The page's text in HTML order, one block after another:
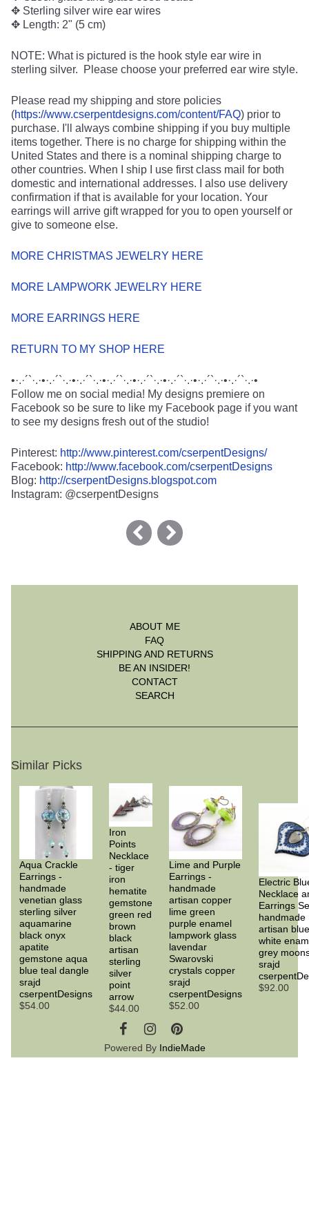
✥ Sterling silver wire ear wires
✥ Length: 2" (5 cm)
NOTE: What is pictured is the hook style ear wire in
sterling silver. Please choose your preferred ear wire style.
Please read my shipping and store policies
(https://www.cserpentdesigns.com/content/FAQ) prior to
purchase. I'll always combine shipping if you buy multiple
items together. There is no charge for shipping within the
United States and there is a nominal shipping charge to
other countries. When I ship I use first class mail for both
domestic and international addresses. I also use delivery
confirmation if that is available for your location. Your
earrings will arrive gift wrapped for you to open yourself or
give to someone else.
MORE CHRISTMAS JEWELRY HERE
MORE LAMPWORK JEWELRY HERE
MORE EARRINGS HERE
RETURN TO MY SHOP HERE
•·.·´`·.·•·.·´`·.·•·.·´`·.·•·.·´`·.·•·.·´`·.·•·.·´`·.·•·.·´`·.·•·.·´`·.·•
Follow me on social media! My designs premiere on
Facebook so be sure to like my Facebook page if you want
to see my designs fresh out of the studio!
Pinterest: http://www.pinterest.com/cserpentDesigns/
Facebook: http://www.facebook.com/cserpentDesigns
Blog: http://cserpentDesigns.blogspot.com
Instagram: @cserpentDesigns
ABOUT ME
FAQ
SHIPPING AND RETURNS
BE AN INSIDER!
CONTACT
SEARCH
Similar Picks
Aqua Crackle
Earrings -
handmade
venetian glass
sterling silver
aquamarine
black onyx
apatite
gemstone aqua
blue teal dangle
srajd
cserpentDesigns
$54.00
Iron
Points
Necklace
- tiger
iron
hematite
gemstone
green red
brown
black
artisan
sterling
silver
point
arrow
$44.00
Lime and Purple
Earrings -
handmade
artisan copper
lime green
purple enamel
lampwork glass
lavendar
Swarovski
crystals copper
srajd
cserpentDesigns
$52.00
Electric
Necklace
Earrings
handmade
artisan blue
white
grey
srajd
$92.00
Powered By IndieMade